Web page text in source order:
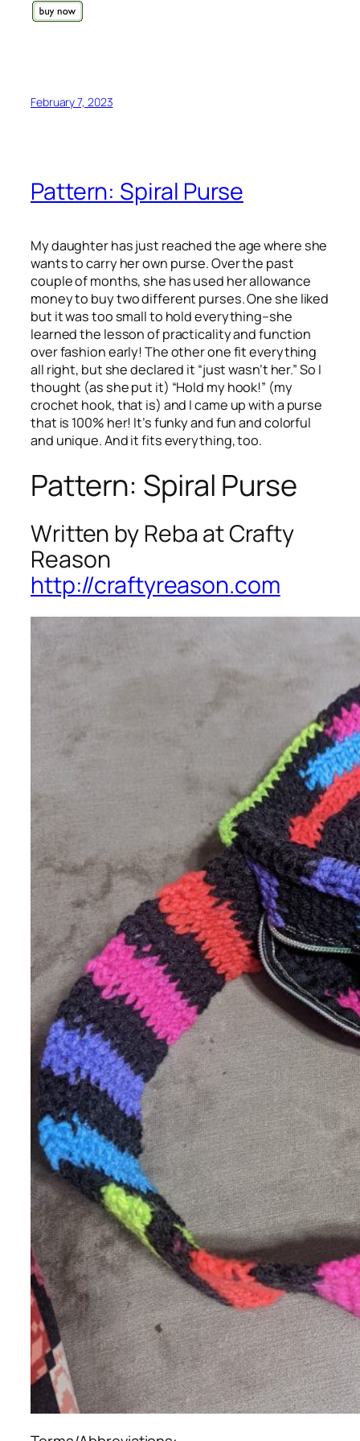
February 7, 2023
Pattern: Spiral Purse
My daughter has just reached the age where she
wants to carry her own purse. Over the past
couple of months, she has used her allowance
money to buy two different purses. One she liked
but it was too small to hold everything–she
learned the lesson of practicality and function
over fashion early! The other one fit everything
all right, but she declared it “just wasn’t her.” So I
thought (as she put it) “Hold my hook!” (my
crochet hook, that is) and I came up with a purse
that is 100% her! It’s funky and fun and colorful
and unique. And it fits everything, too.
Pattern: Spiral Purse
Written by Reba at Crafty
Reason
http://craftyreason.com